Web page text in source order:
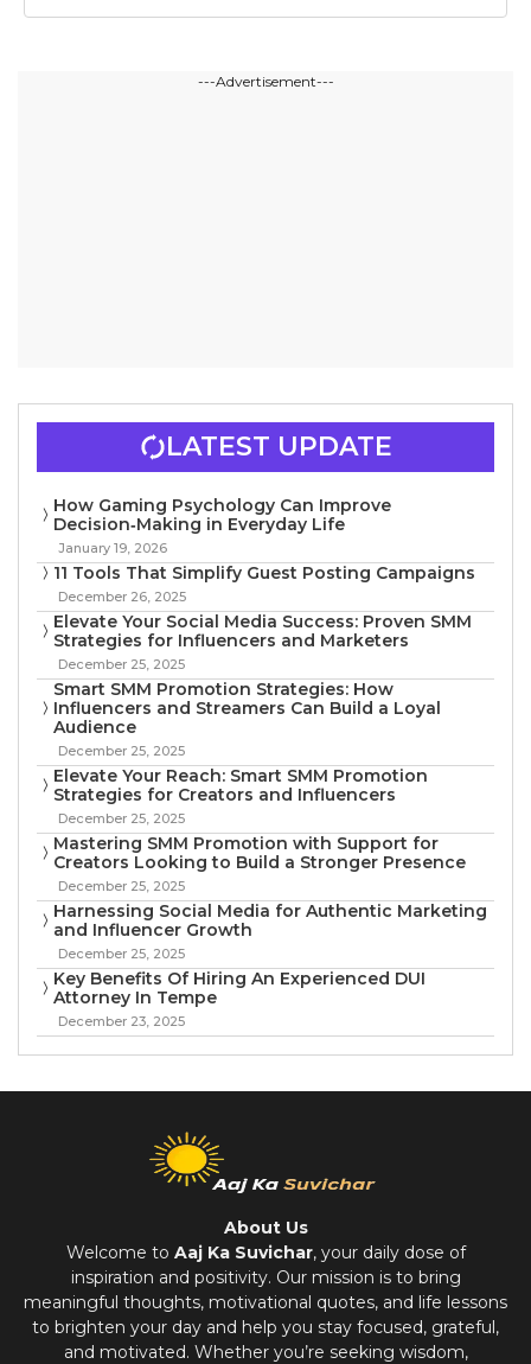
---Advertisement---
LATEST UPDATE
How Gaming Psychology Can Improve
Decision‑Making in Everyday Life
January 19, 2026
11 Tools That Simplify Guest Posting Campaigns
December 26, 2025
Elevate Your Social Media Success: Proven SMM
Strategies for Influencers and Marketers
December 25, 2025
Smart SMM Promotion Strategies: How
Influencers and Streamers Can Build a Loyal
Audience
December 25, 2025
Elevate Your Reach: Smart SMM Promotion
Strategies for Creators and Influencers
December 25, 2025
Mastering SMM Promotion with Support for
Creators Looking to Build a Stronger Presence
December 25, 2025
Harnessing Social Media for Authentic Marketing
and Influencer Growth
December 25, 2025
Key Benefits Of Hiring An Experienced DUI
Attorney In Tempe
December 23, 2025
About Us
Welcome to Aaj Ka Suvichar, your daily dose of
inspiration and positivity. Our mission is to bring
meaningful thoughts, motivational quotes, and life lessons
to brighten your day and help you stay focused, grateful,
and motivated. Whether you’re seeking wisdom,